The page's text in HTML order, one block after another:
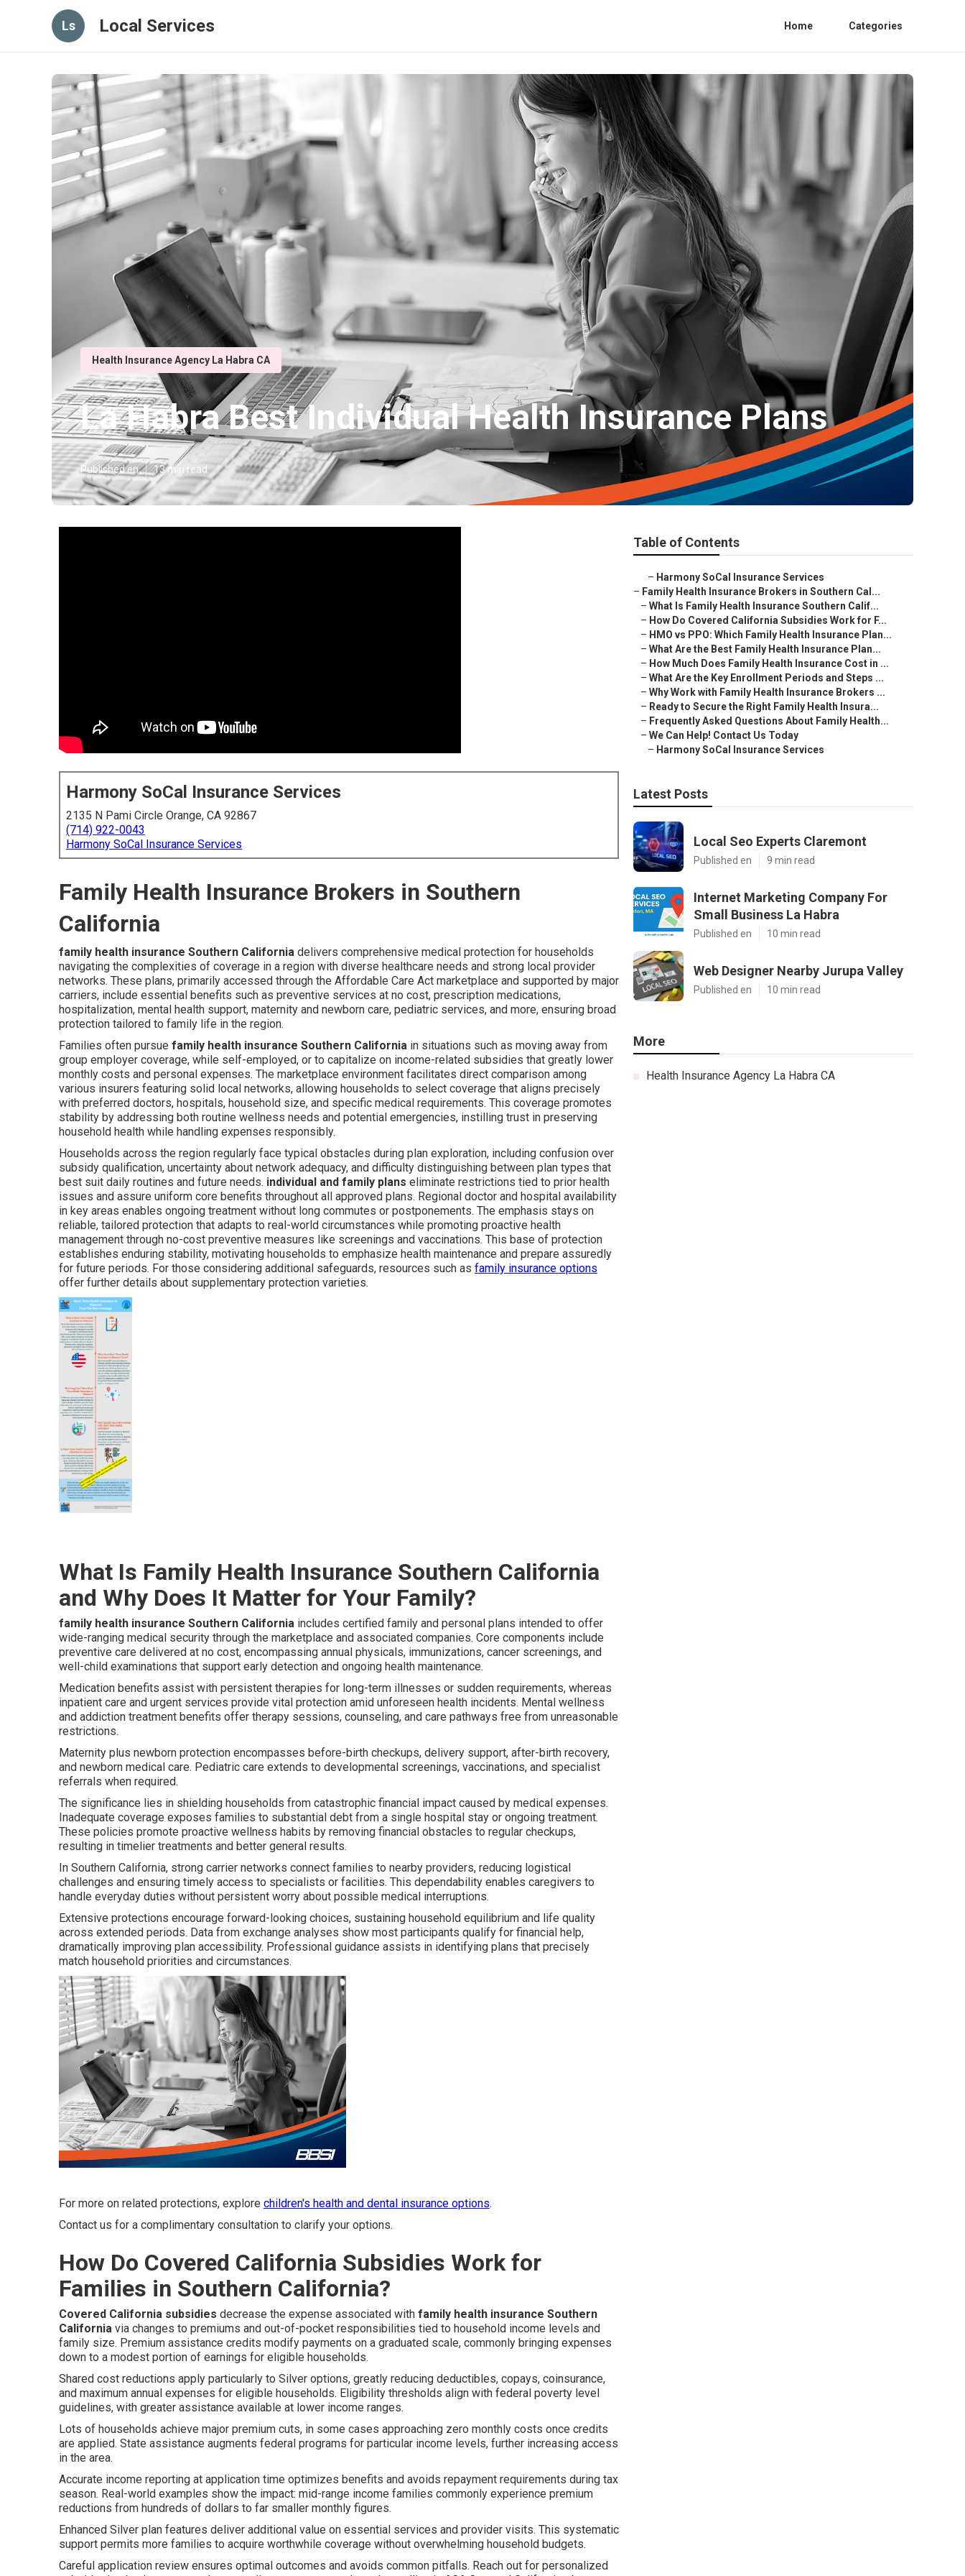
Ls Local Services Home Categories
Health Insurance Agency La Habra CA
La Habra Best Individual Health Insurance Plans
Published en 13 min read
Harmony SoCal Insurance Services
2135 N Pami Circle Orange, CA 92867
(714) 922-0043
Harmony SoCal Insurance Services
Family Health Insurance Brokers in Southern
California
family health insurance Southern California delivers comprehensive medical protection for households
navigating the complexities of coverage in a region with diverse healthcare needs and strong local provider
networks. These plans, primarily accessed through the Affordable Care Act marketplace and supported by major
carriers, include essential benefits such as preventive services at no cost, prescription medications,
hospitalization, mental health support, maternity and newborn care, pediatric services, and more, ensuring broad
protection tailored to family life in the region.
Families often pursue family health insurance Southern California in situations such as moving away from
group employer coverage, while self-employed, or to capitalize on income-related subsidies that greatly lower
monthly costs and personal expenses. The marketplace environment facilitates direct comparison among
various insurers featuring solid local networks, allowing households to select coverage that aligns precisely
with preferred doctors, hospitals, household size, and specific medical requirements. This coverage promotes
stability by addressing both routine wellness needs and potential emergencies, instilling trust in preserving
household health while handling expenses responsibly.
Households across the region regularly face typical obstacles during plan exploration, including confusion over
subsidy qualification, uncertainty about network adequacy, and difficulty distinguishing between plan types that
best suit daily routines and future needs. individual and family plans eliminate restrictions tied to prior health
issues and assure uniform core benefits throughout all approved plans. Regional doctor and hospital availability
in key areas enables ongoing treatment without long commutes or postponements. The emphasis stays on
reliable, tailored protection that adapts to real-world circumstances while promoting proactive health
management through no-cost preventive measures like screenings and vaccinations. This base of protection
establishes enduring stability, motivating households to emphasize health maintenance and prepare assuredly
for future periods. For those considering additional safeguards, resources such as family insurance options
offer further details about supplementary protection varieties.
What Is Family Health Insurance Southern California
and Why Does It Matter for Your Family?
family health insurance Southern California includes certified family and personal plans intended to offer
wide-ranging medical security through the marketplace and associated companies. Core components include
preventive care delivered at no cost, encompassing annual physicals, immunizations, cancer screenings, and
well-child examinations that support early detection and ongoing health maintenance.
Medication benefits assist with persistent therapies for long-term illnesses or sudden requirements, whereas
inpatient care and urgent services provide vital protection amid unforeseen health incidents. Mental wellness
and addiction treatment benefits offer therapy sessions, counseling, and care pathways free from unreasonable
restrictions.
Maternity plus newborn protection encompasses before-birth checkups, delivery support, after-birth recovery,
and newborn medical care. Pediatric care extends to developmental screenings, vaccinations, and specialist
referrals when required.
The significance lies in shielding households from catastrophic financial impact caused by medical expenses.
Inadequate coverage exposes families to substantial debt from a single hospital stay or ongoing treatment.
These policies promote proactive wellness habits by removing financial obstacles to regular checkups,
resulting in timelier treatments and better general results.
In Southern California, strong carrier networks connect families to nearby providers, reducing logistical
challenges and ensuring timely access to specialists or facilities. This dependability enables caregivers to
handle everyday duties without persistent worry about possible medical interruptions.
Extensive protections encourage forward-looking choices, sustaining household equilibrium and life quality
across extended periods. Data from exchange analyses show most participants qualify for financial help,
dramatically improving plan accessibility. Professional guidance assists in identifying plans that precisely
match household priorities and circumstances.
For more on related protections, explore children's health and dental insurance options.
Contact us for a complimentary consultation to clarify your options.
How Do Covered California Subsidies Work for
Families in Southern California?
Covered California subsidies decrease the expense associated with family health insurance Southern
California via changes to premiums and out-of-pocket responsibilities tied to household income levels and
family size. Premium assistance credits modify payments on a graduated scale, commonly bringing expenses
down to a modest portion of earnings for eligible households.
Shared cost reductions apply particularly to Silver options, greatly reducing deductibles, copays, coinsurance,
and maximum annual expenses for eligible households. Eligibility thresholds align with federal poverty level
guidelines, with greater assistance available at lower income ranges.
Lots of households achieve major premium cuts, in some cases approaching zero monthly costs once credits
are applied. State assistance augments federal programs for particular income levels, further increasing access
in the area.
Accurate income reporting at application time optimizes benefits and avoids repayment requirements during tax
season. Real-world examples show the impact: mid-range income families commonly experience premium
reductions from hundreds of dollars to far smaller monthly figures.
Enhanced Silver plan features deliver additional value on essential services and provider visits. This systematic
support permits more families to acquire worthwhile coverage without overwhelming household budgets.
Careful application review ensures optimal outcomes and avoids common pitfalls. Reach out for personalized
Table of Contents
– Harmony SoCal Insurance Services
– Family Health Insurance Brokers in Southern Cal...
– What Is Family Health Insurance Southern Calif...
– How Do Covered California Subsidies Work for F...
– HMO vs PPO: Which Family Health Insurance Plan...
– What Are the Best Family Health Insurance Plan...
– How Much Does Family Health Insurance Cost in ...
– What Are the Key Enrollment Periods and Steps ...
– Why Work with Family Health Insurance Brokers ...
– Ready to Secure the Right Family Health Insura...
– Frequently Asked Questions About Family Health...
– We Can Help! Contact Us Today
– Harmony SoCal Insurance Services
Latest Posts
Local Seo Experts Claremont
Published en 9 min read
Internet Marketing Company For
Small Business La Habra
Published en 10 min read
Web Designer Nearby Jurupa Valley
Published en 10 min read
More
Health Insurance Agency La Habra CA